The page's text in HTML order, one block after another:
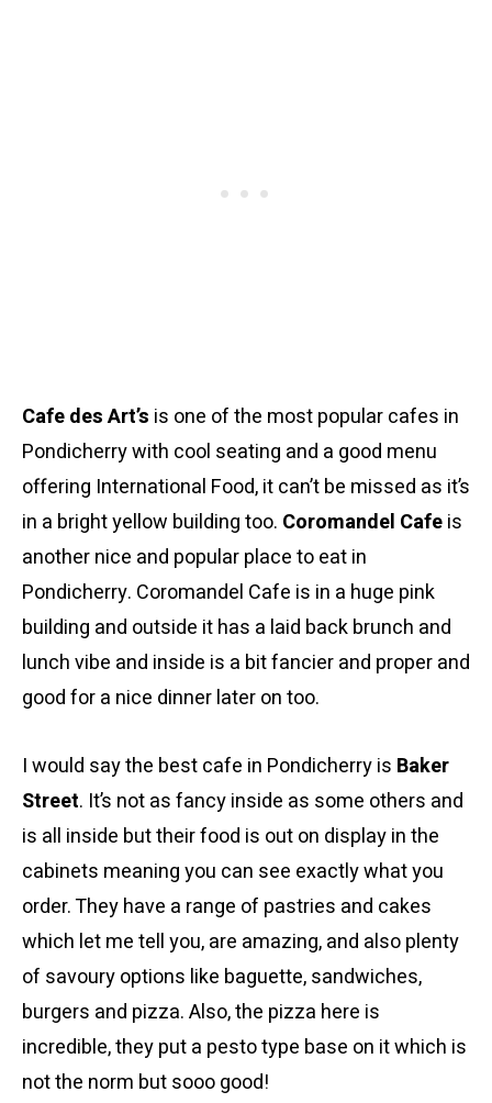
Cafe des Art’s is one of the most popular cafes in
Pondicherry with cool seating and a good menu
offering International Food, it can’t be missed as it’s
in a bright yellow building too. Coromandel Cafeis
another nice and popular place to eat in
Pondicherry. Coromandel Cafe is in a huge pink
building and outside it has a laid back brunch and
lunch vibe and inside is a bit fancier and proper and
good for a nice dinner later on too.
I would say the best cafe in Pondicherry is Baker
Street. It’s not as fancy inside as some others and
is all inside but their food is out on display in the
cabinets meaning you can see exactly what you
order. They have a range of pastries and cakes
which let me tell you, are amazing, and also plenty
of savoury options like baguette, sandwiches,
burgers and pizza. Also, the pizza here is
incredible, they put a pesto type base on it which is
not the norm but sooo good!